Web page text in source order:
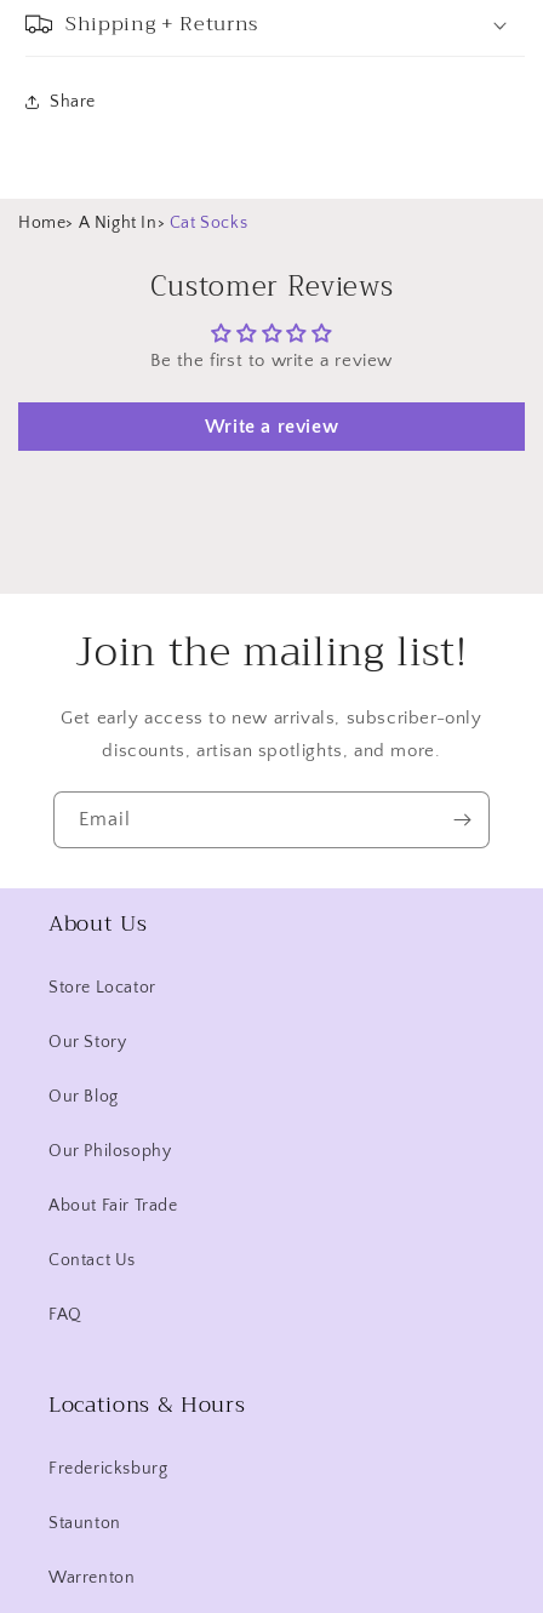
Shipping + Returns
Share
Home> A Night In> Cat Socks
Customer Reviews
Be the first to write a review
Write a review
Join the mailing list!
Get early access to new arrivals, subscriber-only
discounts, artisan spotlights, and more.
Email
About Us
Store Locator
Our Story
Our Blog
Our Philosophy
About Fair Trade
Contact Us
FAQ
Locations & Hours
Fredericksburg
Staunton
Warrenton